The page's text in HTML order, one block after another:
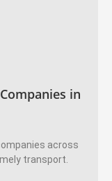
in
across
transport.